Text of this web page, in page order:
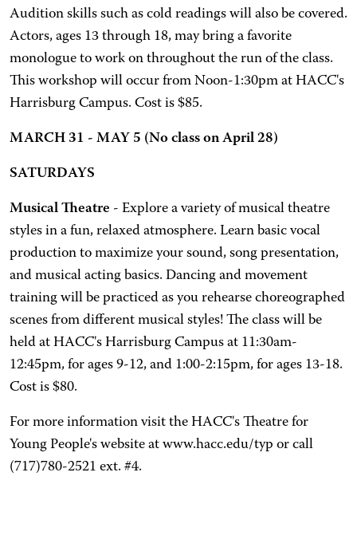
Audition skills such as cold readings will also be covered.
Actors, ages 13 through 18, may bring a favorite
monologue to work on throughout the run of the class.
This workshop will occur from Noon-1:30pm at HACC's
Harrisburg Campus. Cost is $85.
MARCH 31 - MAY 5 (No class on April 28)
SATURDAYS
Musical Theatre - Explore a variety of musical theatre
styles in a fun, relaxed atmosphere. Learn basic vocal
production to maximize your sound, song presentation,
and musical acting basics. Dancing and movement
training will be practiced as you rehearse choreographed
scenes from different musical styles! The class will be
held at HACC's Harrisburg Campus at 11:30am-
12:45pm, for ages 9-12, and 1:00-2:15pm, for ages 13-18.
Cost is $80.
For more information visit the HACC's Theatre for
Young People's website at www.hacc.edu/typ or call
(717)780-2521 ext. #4.